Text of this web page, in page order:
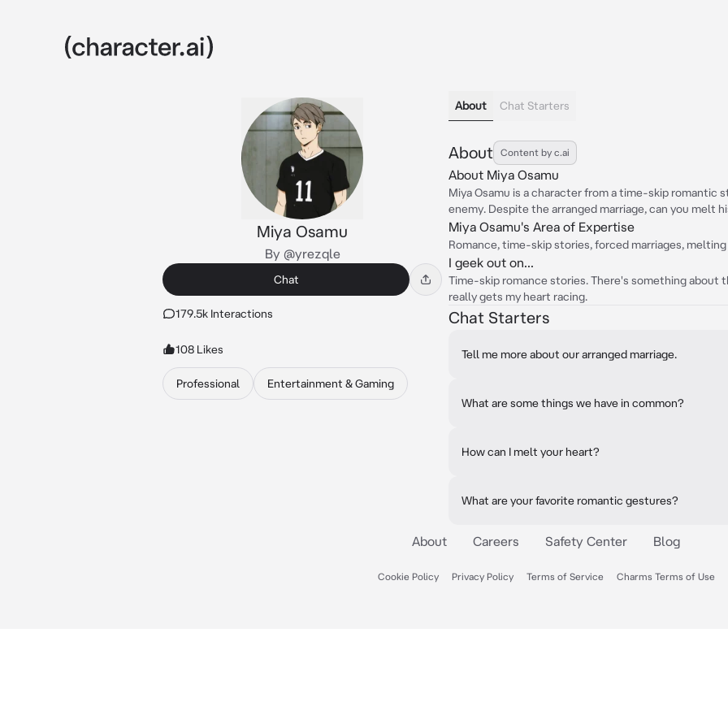
Miya Osamu
By @yrezqle
Chat
179.5k Interactions
108 Likes
Professional Entertainment & Gaming
About Chat Starters
About Content by c.ai
About Miya Osamu
Miya Osamu is a character from a time-skip romantic
enemy. Despite the arranged marriage, can you melt
Miya Osamu's Area of Expertise
Romance, time-skip stories, forced marriages,
I geek out on...
Time-skip romance stories. There's something
really gets my heart racing.
Chat Starters
Tell me more about our arranged marriage.
What are some things we have in common?
How can I melt your heart?
What are your favorite romantic gestures?
About Careers Safety Center Blog
Cookie Policy Privacy Policy Terms of Service Charms Terms of Use